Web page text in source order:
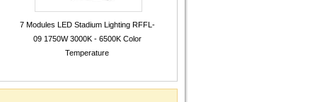
7 Modules LED Stadium Lighting RFFL-
09 1750W 3000K - 6500K Color
Temperature